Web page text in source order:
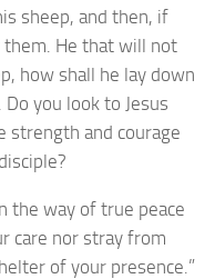
sheep, and then, if
them. He that will not
how shall he lay down
you look to Jesus
strength and courage
the way of true peace
care nor stray from
of your presence.”